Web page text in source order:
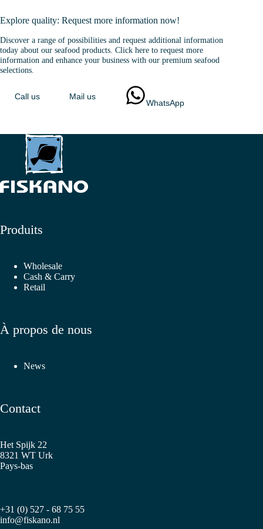
Explore quality: Request more information now!
Discover a range of possibilities and request additional information
today about our seafood products. Click here to request more
information and enhance your business with our premium seafood
selections.
Call us Mail us
WhatsApp
Produits
Wholesale
Cash & Carry
Retail
À propos de nous
News
Contact
Het Spijk 22
8321 WT Urk
Pays-bas
+31 (0) 527 - 68 75 55
info@fiskano.nl